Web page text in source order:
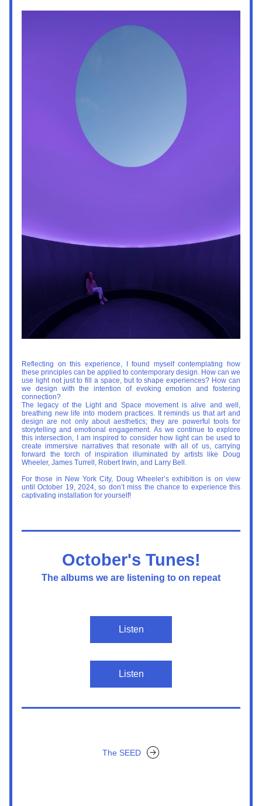
Reflecting on this experience, I found myself contemplating how
these principles can be applied to contemporary design. How can we
use light not just to fill a space, but to shape experiences? How can
we design with the intention of evoking emotion and fostering
connection?
The legacy of the Light and Space movement is alive and well,
breathing new life into modern practices. It reminds us that art and
design are not only about aesthetics; they are powerful tools for
storytelling and emotional engagement. As we continue to explore
this intersection, I am inspired to consider how light can be used to
create immersive narratives that resonate with all of us, carrying
forward the torch of inspiration illuminated by artists like Doug
Wheeler, James Turrell, Robert Irwin, and Larry Bell.
For those in New York City, Doug Wheeler’s exhibition is on view
until October 19, 2024, so don’t miss the chance to experience this
captivating installation for yourself!
October's Tunes!
The albums we are listening to on repeat
Listen
Listen
The SEED